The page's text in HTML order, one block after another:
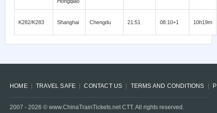
K282/K283 Shanghai Chengdu 21:51 08:10+1 10h19m
HOME TRAVEL SAFE CONTACT US TERMS AND CONDITIONS
2007 - 2026 © www.ChinaTrainTickets.net CTT. All rights reserved.